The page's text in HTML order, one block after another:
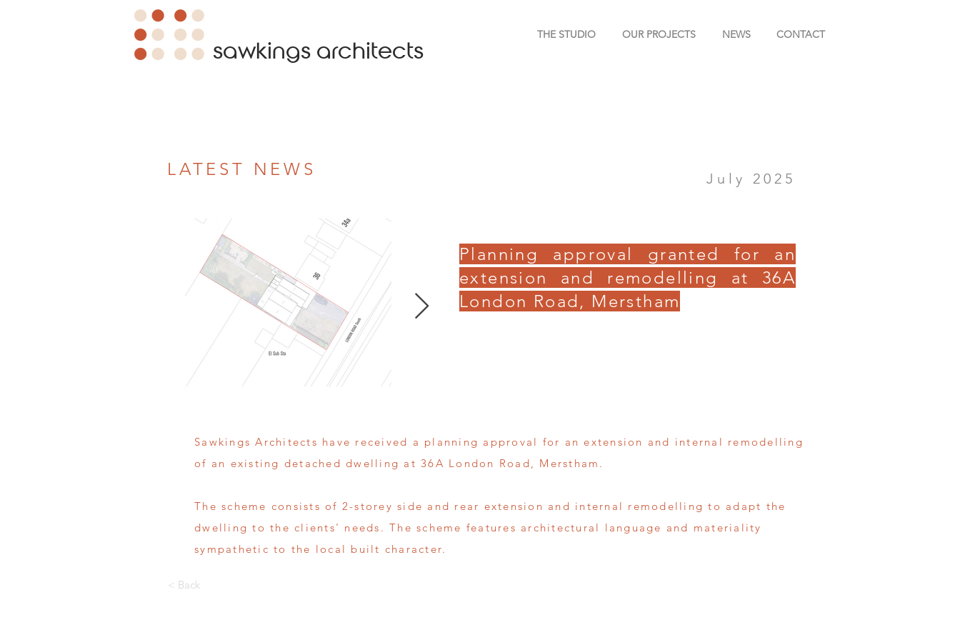
sawkings architects
THE STUDIO OUR PROJECTS NEWS CONTACT
LATEST NEWS July 2025
Planning approval granted for an
extension and remodelling at 36A
London Road, Merstham
Sawkings Architects have received a planning approval for an extension and internal remodelling
of an existing detached dwelling at 36A London Road, Merstham.
The scheme consists of 2-storey side and rear extension and internal remodelling to adapt the
dwelling to the clients' needs. The scheme features architectural language and materiality
sympathetic to the local built character.
< Back